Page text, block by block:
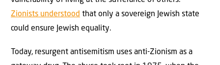
Zionists understood that only a sovereign Jewish state
could ensure Jewish equality.
Today, resurgent antisemitism uses anti-Zionism as a